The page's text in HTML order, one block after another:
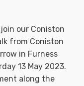
our Coniston
from Coniston
in Furness
13 May 2023.
along the